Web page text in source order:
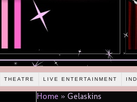
THEATRE LIVE ENTERTAINMENT
Home » Gelaskins